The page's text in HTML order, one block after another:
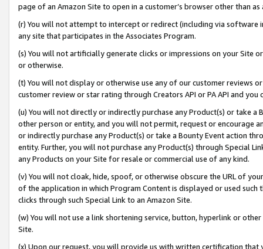
page of an Amazon Site to open in a customer’s browser other than
(r) You will not attempt to intercept or redirect (including via software
any site that participates in the Associates Program.
(s) You will not artificially generate clicks or impressions on your Site
or otherwise.
(t) You will not display or otherwise use any of our customer reviews
customer review or star rating through Creators API or PA API and
(u) You will not directly or indirectly purchase any Product(s) or take
other person or entity, and you will not permit, request or encourage
or indirectly purchase any Product(s) or take a Bounty Event action
entity. Further, you will not purchase any Product(s) through Special
any Products on your Site for resale or commercial use of any kind.
(v) You will not cloak, hide, spoof, or otherwise obscure the URL of
of the application in which Program Content is displayed or used
clicks through such Special Link to an Amazon Site.
(w) You will not use a link shortening service, button, hyperlink or
Site.
(x) Upon our request, you will provide us with written certification